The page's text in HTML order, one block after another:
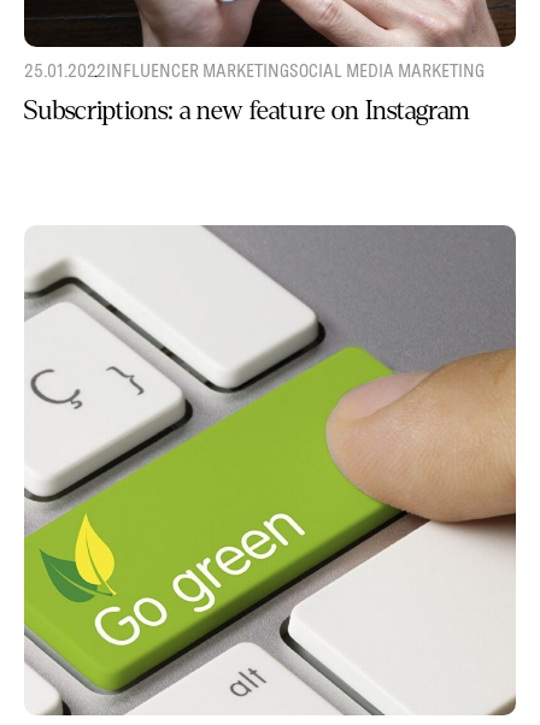
25.01.2022INFLUENCER MARKETINGSOCIAL MEDIA MARKETING
Subscriptions: a new feature on Instagram